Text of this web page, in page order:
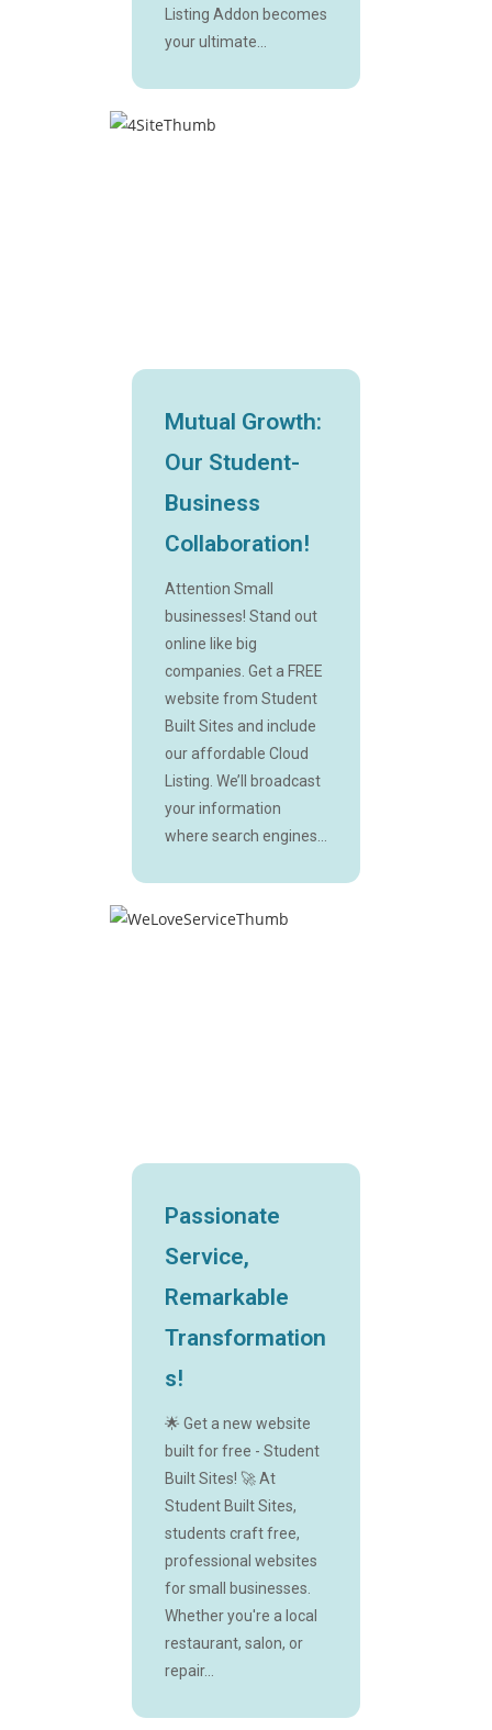
Listing Addon becomes
your ultimate...
Mutual Growth:
Our Student-
Business
Collaboration!
Attention Small
businesses! Stand out
online like big
companies. Get a FREE
website from Student
Built Sites and include
our affordable Cloud
Listing. We’ll broadcast
your information
where search engines...
Passionate
Service,
Remarkable
Transformation
s!
🌟 Get a new website
built for free - Student
Built Sites! 🚀 At
Student Built Sites,
students craft free,
professional websites
for small businesses.
Whether you're a local
restaurant, salon, or
repair...